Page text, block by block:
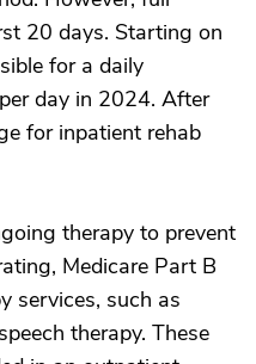
20 days. Starting on
for a daily
day in 2024. After
for inpatient rehab
therapy to prevent
Medicare Part B
services, such as
therapy. These